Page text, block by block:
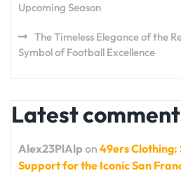
Upcoming Season
The Timeless Elegance of the
Symbol of Football Excellence
Latest
Alex23PlAlp on 49ers Clothing:
Support for the Iconic San